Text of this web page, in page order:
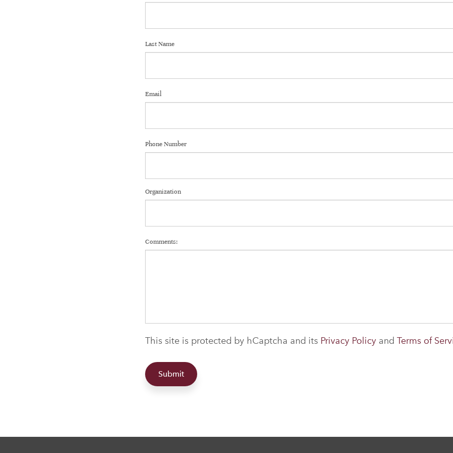
Last Name
Email
Phone Number
Organization
Comments:
This site is protected by hCaptcha and its Privacy Policy and Terms of
Submit